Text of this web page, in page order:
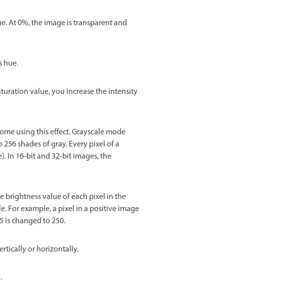
At 0%, the image is transparent and
hue.
value, you increase the intensity
using this effect. Grayscale mode
shades of gray. Every pixel of a
In 16-bit and 32-bit images, the
brightness value of each pixel in the
For example, a pixel in a positive image
is changed to 250.
or horizontally.